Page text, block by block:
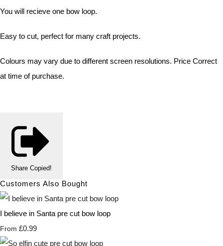
You will recieve one bow loop.
Easy to cut, perfect for many craft projects.
Colours may vary due to different screen resolutions. Price Correct
at time of purchase.
Share Copied!
Customers Also Bought
I believe in Santa pre cut bow loop
From £0.99